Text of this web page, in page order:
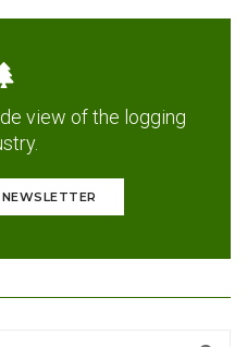
view of the logging